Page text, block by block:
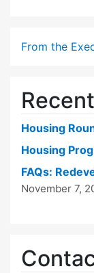
From the
Housing
Housing
FAQs:
November 7,